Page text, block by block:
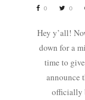
0 0
Hey y’all!
down for a
time to
announce
officially